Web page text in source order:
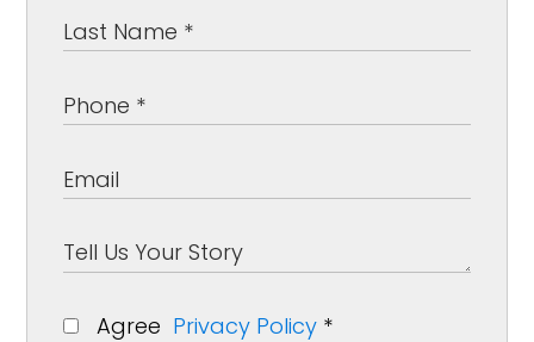
Agree Privacy Policy *